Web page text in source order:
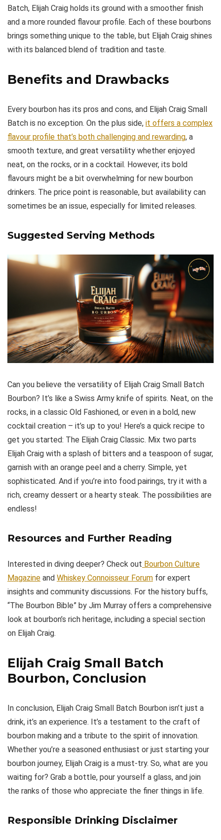
Batch, Elijah Craig holds its ground with a smoother finish
and a more rounded flavour profile. Each of these bourbons
brings something unique to the table, but Elijah Craig shines
with its balanced blend of tradition and taste.
Benefits and Drawbacks
Every bourbon has its pros and cons, and Elijah Craig Small
Batch is no exception. On the plus side, it offers a complex
flavour profile that’s both challenging and rewarding, a
smooth texture, and great versatility whether enjoyed
neat, on the rocks, or in a cocktail. However, its bold
flavours might be a bit overwhelming for new bourbon
drinkers. The price point is reasonable, but availability can
sometimes be an issue, especially for limited releases.
Suggested Serving Methods
Can you believe the versatility of Elijah Craig Small Batch
Bourbon? It’s like a Swiss Army knife of spirits. Neat, on the
rocks, in a classic Old Fashioned, or even in a bold, new
cocktail creation – it’s up to you! Here’s a quick recipe to
get you started: The Elijah Craig Classic. Mix two parts
Elijah Craig with a splash of bitters and a teaspoon of sugar,
garnish with an orange peel and a cherry. Simple, yet
sophisticated. And if you’re into food pairings, try it with a
rich, creamy dessert or a hearty steak. The possibilities are
endless!
Resources and Further Reading
Interested in diving deeper? Check out Bourbon Culture
Magazine and Whiskey Connoisseur Forum for expert
insights and community discussions. For the history buffs,
“The Bourbon Bible” by Jim Murray offers a comprehensive
look at bourbon’s rich heritage, including a special section
on Elijah Craig.
Elijah Craig Small Batch
Bourbon, Conclusion
In conclusion, Elijah Craig Small Batch Bourbon isn’t just a
drink, it’s an experience. It’s a testament to the craft of
bourbon making and a tribute to the spirit of innovation.
Whether you’re a seasoned enthusiast or just starting your
bourbon journey, Elijah Craig is a must-try. So, what are you
waiting for? Grab a bottle, pour yourself a glass, and join
the ranks of those who appreciate the finer things in life.
Responsible Drinking Disclaimer